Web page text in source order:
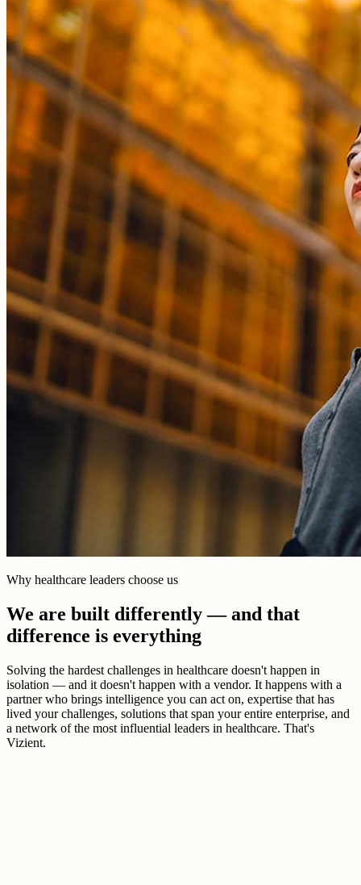
Why healthcare leaders choose us
We are built differently — and that
difference is everything
Solving the hardest challenges in healthcare doesn't happen in
isolation — and it doesn't happen with a vendor. It happens with a
partner who brings intelligence you can act on, expertise that has
lived your challenges, solutions that span your entire enterprise, and
a network of the most influential leaders in healthcare. That's
Vizient.